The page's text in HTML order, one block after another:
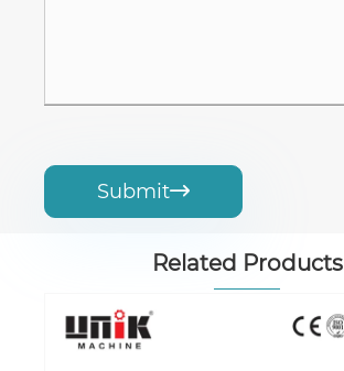
Submit
Related Products